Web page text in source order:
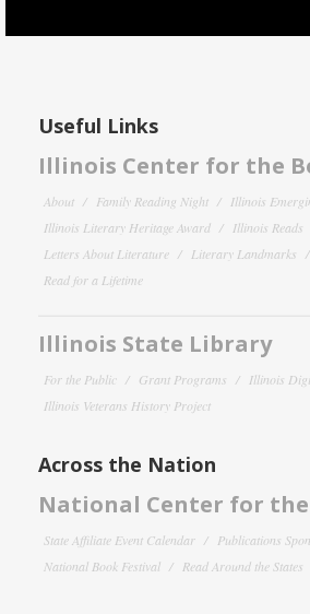
Useful Links
Illinois Center for the
About Family Reading Night
Illinois
Illinois Literary Heritage Award
Illinois Reads
Letters About Literature
Literary Landmarks
Read for a Lifetime
Illinois State Library
For the Public Grant Programs
Illinois
Illinois Veterans History Project
Across the Nation
National Center for
State Affiliate Event Calendar
Publications
National Book Festival
Read Around the States